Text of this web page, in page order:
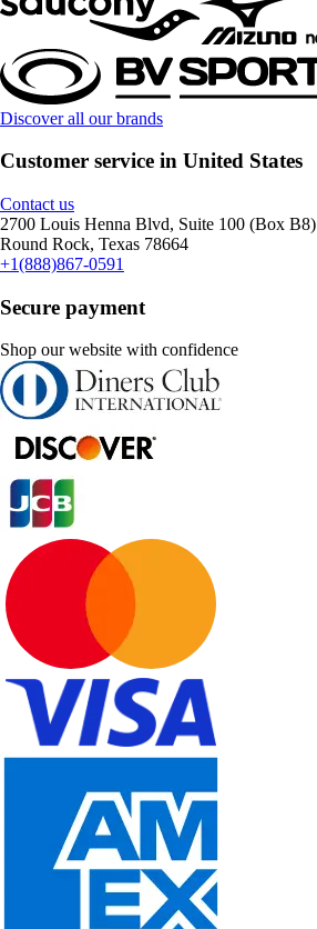
Discover all our brands
Customer service in United States
Contact us
2700 Louis Henna Blvd, Suite 100 (Box B8)
Round Rock, Texas 78664
+1(888)867-0591
Secure payment
Shop our website with confidence